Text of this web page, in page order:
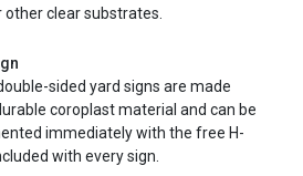
other clear substrates.
sided yard signs are made
coroplast material and can be
immediately with the free H-
with every sign.